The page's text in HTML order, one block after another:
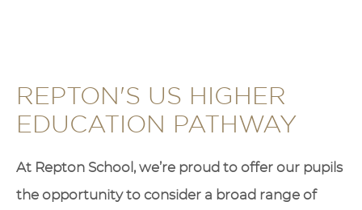
REPTON'S US HIGHER
EDUCATION PATHWAY
At Repton School, we’re proud to offer our pupils
the opportunity to consider a broad range of